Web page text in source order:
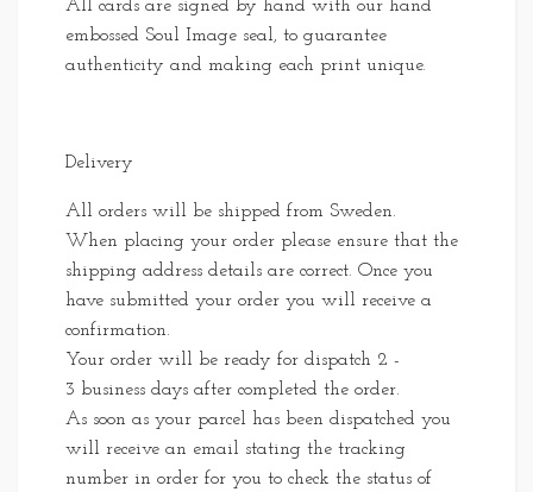
All cards are signed by hand with our hand
embossed Soul Image seal, to guarantee
authenticity and making each print unique.
Delivery
All orders will be shipped from Sweden.
When placing your order please ensure that the
shipping address details are correct. Once you
have submitted your order you will receive a
confirmation.
Your order will be ready for dispatch 2 -
3 business days after completed the order.
As soon as your parcel has been dispatched you
will receive an email stating the tracking
number in order for you to check the status of